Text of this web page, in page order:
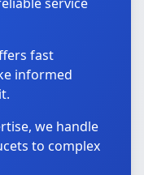
fast
informed
we handle
to complex